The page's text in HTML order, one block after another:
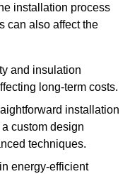
installation process
can also affect the
and insulation
long-term costs.
installation
custom design
techniques.
energy-efficient